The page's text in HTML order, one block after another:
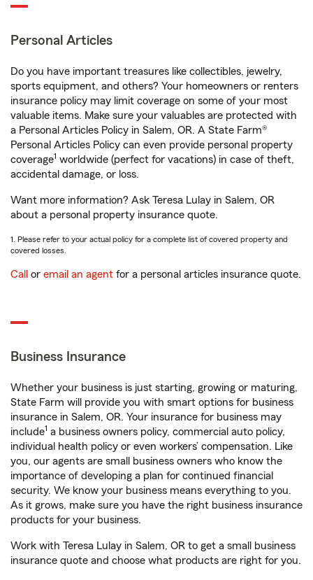
Personal Articles
Do you have important treasures like collectibles, jewelry,
sports equipment, and others? Your homeowners or renters
insurance policy may limit coverage on some of your most
valuable items. Make sure your valuables are protected with
a Personal Articles Policy in Salem, OR. A State Farm®
Personal Articles Policy can even provide personal property
coverage1 worldwide (perfect for vacations) in case of theft,
accidental damage, or loss.
Want more information? Ask Teresa Lulay in Salem, OR
about a personal property insurance quote.
1. Please refer to your actual policy for a complete list of covered property and
covered losses.
Call or email an agent for a personal articles insurance quote.
Business Insurance
Whether your business is just starting, growing or maturing,
State Farm will provide you with smart options for business
insurance in Salem, OR. Your insurance for business may
include1 a business owners policy, commercial auto policy,
individual health policy or even workers’ compensation. Like
you, our agents are small business owners who know the
importance of developing a plan for continued financial
security. We know your business means everything to you.
As it grows, make sure you have the right business insurance
products for your business.
Work with Teresa Lulay in Salem, OR to get a small business
insurance quote and choose what products are right for you.